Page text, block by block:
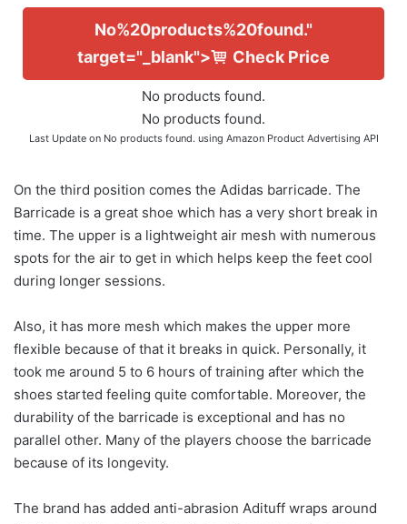
No%20products%20found."
target="_blank">
Check Price
No products found.
No products found.
Last Update on No products found. using Amazon Product Advertising API
On the third position comes the Adidas barricade. The
Barricade is a great shoe which has a very short break in
time. The upper is a lightweight air mesh with numerous
spots for the air to get in which helps keep the feet cool
during longer sessions.
Also, it has more mesh which makes the upper more
flexible because of that it breaks in quick. Personally, it
took me around 5 to 6 hours of training after which the
shoes started feeling quite comfortable. Moreover, the
durability of the barricade is exceptional and has no
parallel other. Many of the players choose the barricade
because of its longevity.
The brand has added anti-abrasion Adituff wraps around